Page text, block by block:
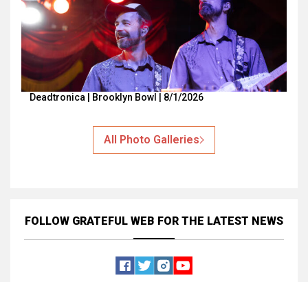
Deadtronica | Brooklyn Bowl | 8/1/2026
All Photo Galleries
FOLLOW GRATEFUL WEB FOR THE LATEST NEWS